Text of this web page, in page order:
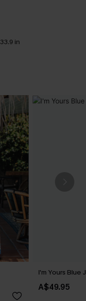
33.9 in
I'm Yours Blue
A$49.95